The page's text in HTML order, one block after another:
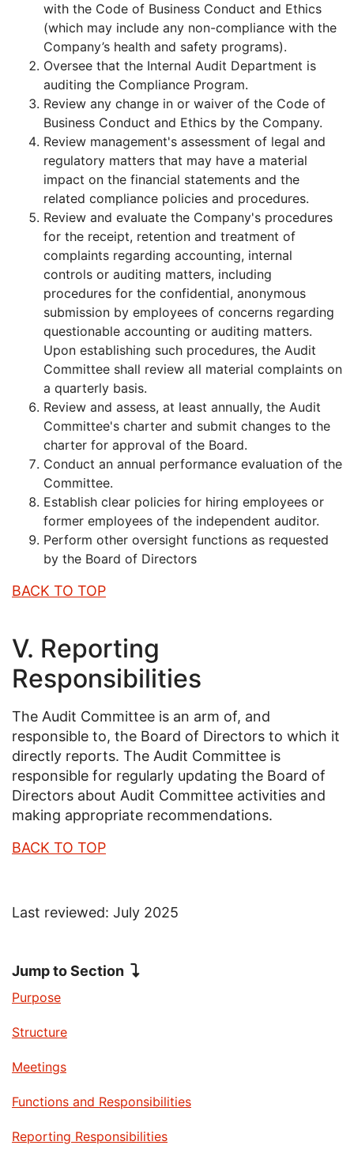
with the Code of Business Conduct and Ethics
(which may include any non-compliance with the
Company’s health and safety programs).
Oversee that the Internal Audit Department is
auditing the Compliance Program.
Review any change in or waiver of the Code of
Business Conduct and Ethics by the Company.
Review management's assessment of legal and
regulatory matters that may have a material
impact on the financial statements and the
related compliance policies and procedures.
Review and evaluate the Company's procedures
for the receipt, retention and treatment of
complaints regarding accounting, internal
controls or auditing matters, including
procedures for the confidential, anonymous
submission by employees of concerns regarding
questionable accounting or auditing matters.
Upon establishing such procedures, the Audit
Committee shall review all material complaints on
a quarterly basis.
Review and assess, at least annually, the Audit
Committee's charter and submit changes to the
charter for approval of the Board.
Conduct an annual performance evaluation of the
Committee.
Establish clear policies for hiring employees or
former employees of the independent auditor.
Perform other oversight functions as requested
by the Board of Directors
BACK TO TOP
V. Reporting
Responsibilities
The Audit Committee is an arm of, and
responsible to, the Board of Directors to which it
directly reports. The Audit Committee is
responsible for regularly updating the Board of
Directors about Audit Committee activities and
making appropriate recommendations.
BACK TO TOP
Last reviewed: July 2025
Jump to Section
Jump to
Purpose
Jump to
Structure
Jump to
Meetings
Jump to
Functions and Responsibilities
Jump to
Reporting Responsibilities